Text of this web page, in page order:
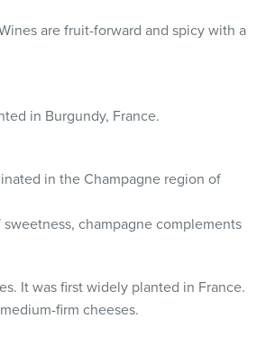
are fruit-forward and spicy with a
in Burgundy, France.
in the Champagne region of
champagne complements
It was first widely planted in France.
firm cheeses.